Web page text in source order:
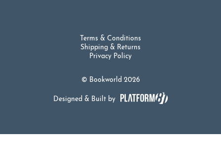
© Bookworld 2026
Terms & Conditions
Shipping & Returns
Privacy Policy
Designed & Built by